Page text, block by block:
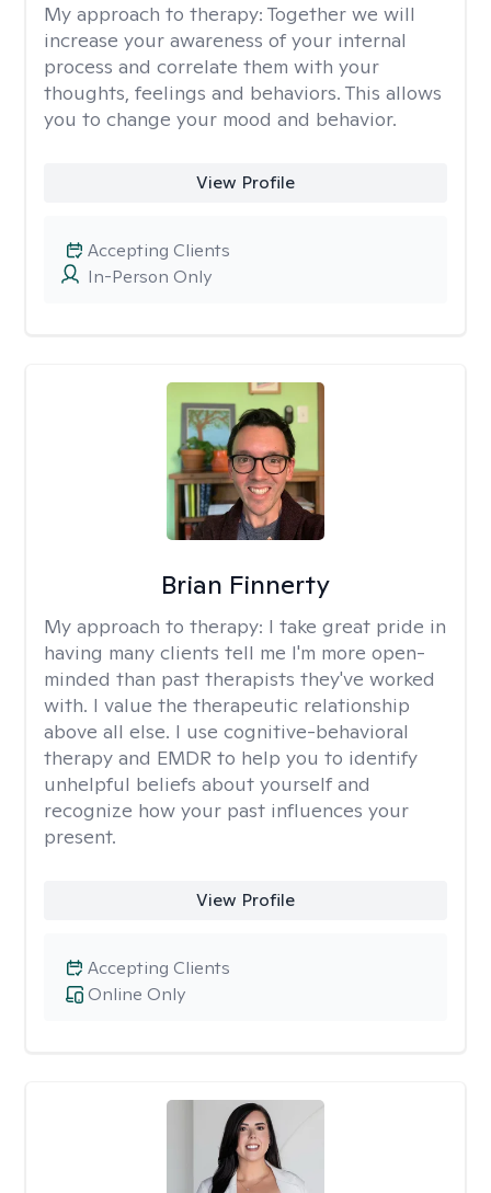
My approach to therapy: Together we will
increase your awareness of your internal
process and correlate them with your
thoughts, feelings and behaviors. This allows
you to change your mood and behavior.
View Profile
In-Person Only
Accepting Clients
Brian Finnerty
My approach to therapy: I take great pride in
having many clients tell me I'm more open-
minded than past therapists they've worked
with. I value the therapeutic relationship
above all else. I use cognitive-behavioral
therapy and EMDR to help you to identify
unhelpful beliefs about yourself and
recognize how your past influences your
present.
View Profile
Online Only
Accepting Clients